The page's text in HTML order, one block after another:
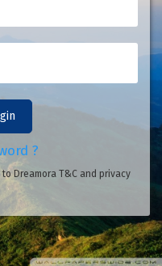
?
Dreamora T&C and privacy